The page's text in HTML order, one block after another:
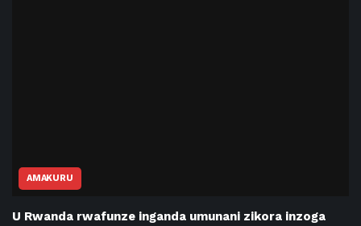
AMAKURU
U Rwanda rwafunze inganda umunani zikora inzoga